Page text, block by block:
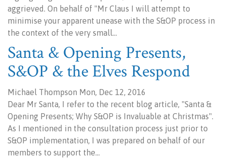
aggrieved. On behalf of "Mr Claus I will attempt to
minimise your apparent unease with the S&OP process in
the context of the very small…
Santa & Opening Presents,
S&OP & the Elves Respond
Michael Thompson Mon, Dec 12, 2016
Dear Mr Santa, I refer to the recent blog article, "Santa &
Opening Presents; Why S&OP is Invaluable at Christmas".
As I mentioned in the consultation process just prior to
S&OP implementation, I was prepared on behalf of our
members to support the…